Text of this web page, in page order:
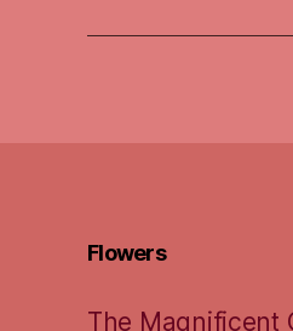
Flowers
The Magnificent